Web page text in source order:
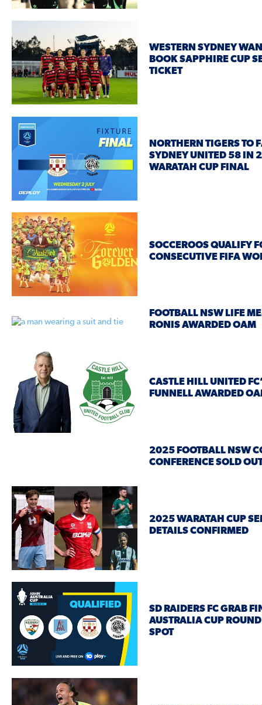
WESTERN SYDNEY
BOOK SAPPHIRE CUP
TICKET
NORTHERN TIGERS TO
SYDNEY UNITED 58 IN
WARATAH CUP FINAL
SOCCEROOS QUALIFY
CONSECUTIVE FIFA
FOOTBALL NSW LIFE
RONIS AWARDED OAM
CASTLE HILL UNITED
FUNNELL AWARDED
2025 FOOTBALL NSW
CONFERENCE SOLD
2025 WARATAH CUP
DETAILS CONFIRMED
SD RAIDERS FC GRAB
AUSTRALIA CUP
SPOT